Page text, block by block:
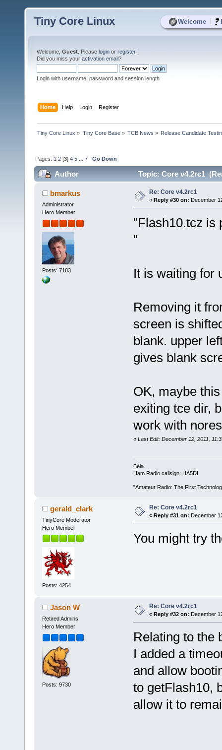
Welcome
Tiny Core Linux
Welcome, Guest . Please login or register.
Did you miss your activation email?
Login with username, password and session length
Home Help Login Register
Tiny Core Linux » Tiny Core Base» TCB News » Release Candidate
Pages: 1 2 [3]4 5 ...7 Go Down
Author Topic: Core v4.2rc1
bmarkus
Administrator
Hero Member
Posts: 7183
Re: Core v4.2rc1
« Reply #30 on: December
"Flash10.tcz is
"
It is waiting for
Removing it
screen is
blank. upper
gives blank
OK, maybe
exiting tce dir,
work with
« Last Edit: December 12, 2011,
Béla
Ham Radio callsign: HA5DI
"Amateur Radio: The First
gerald_clark
TinyCore Moderator
Hero Member
Posts: 4254
Re: Core v4.2rc1
« Reply #31 on: December
You might try
Jason W
Retired Admins
Hero Member
Posts: 9730
Re: Core v4.2rc1
« Reply #32 on: December
Relating to the
I added a
and allow
to getFlash10,
allow it to